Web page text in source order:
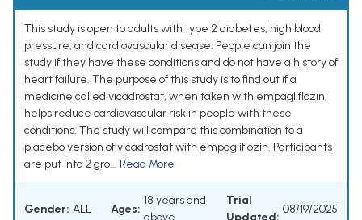
This study is open to adults with type 2 diabetes, high blood
pressure, and cardiovascular disease. People can join the
study if they have these conditions and do not have a history of
heart failure. The purpose of this study is to find out if a
medicine called vicadrostat, when taken with empagliflozin,
helps reduce cardiovascular risk in people with these
conditions. The study will compare this combination to a
placebo version of vicadrostat with empagliflozin. Participants
are put into 2 gro... Read More
Gender: ALL Ages:
18 years and
Trial
08/19/2025